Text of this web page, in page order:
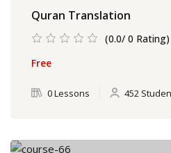
Quran Translation
(0.0/ 0 Rating)
Free
0 Lessons 452